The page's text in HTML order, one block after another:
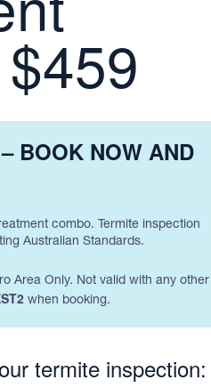
BOOK NOW AND
combo. Termite inspection
Australian Standards.
Area Only. Not valid with any other
when booking.
termite inspection: